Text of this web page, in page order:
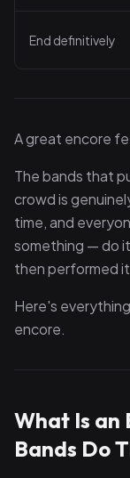
End definitively
A great encore
The bands that
crowd is
time, and
something — do
then performed
Here's
encore.
What Is an
Bands Do